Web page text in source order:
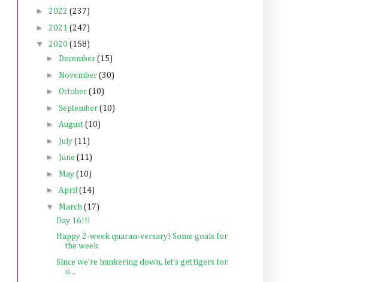
► 2022 (237)
► 2021 (247)
▼ 2020 (158)
► December (15)
► November (30)
► October (10)
► September (10)
► August(10)
► July (11)
► June (11)
► May (10)
► April (14)
▼ March (17)
Day 16!!!
Happy 2-week quaran-versary! Some goals for
the week
Since we're hunkering down, let's get tigers for
o...